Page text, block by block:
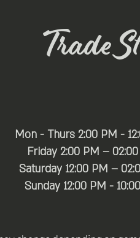
Trade
Mon - Thurs 2:00 PM -
Friday 2:00 PM –
Saturday 12:00 PM –
​Sunday 12:00 PM -